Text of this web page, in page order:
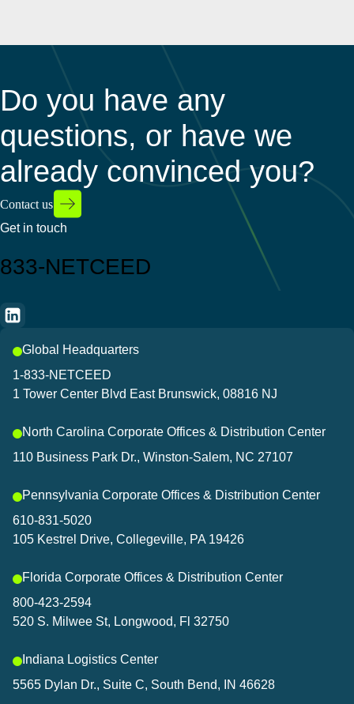
Do you have any
questions, or have we
already convinced you?
Contact us
Get in touch
833-NETCEED
Global Headquarters
1-833-NETCEED
1 Tower Center Blvd East Brunswick, 08816 NJ
North Carolina Corporate Offices & Distribution Center
110 Business Park Dr., Winston-Salem, NC 27107
Pennsylvania Corporate Offices & Distribution Center
610-831-5020
105 Kestrel Drive, Collegeville, PA 19426
Florida Corporate Offices & Distribution Center
800-423-2594
520 S. Milwee St, Longwood, Fl 32750
Indiana Logistics Center
5565 Dylan Dr., Suite C, South Bend, IN 46628